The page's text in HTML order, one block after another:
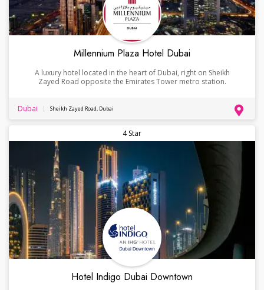
Millennium Plaza Hotel Dubai
A luxury hotel located in the heart of Dubai, right on Sheikh
Zayed Road opposite the Emirates Tower metro station.
Dubai Sheikh Zayed Road, Dubai
4 Star
Hotel Indigo Dubai Downtown